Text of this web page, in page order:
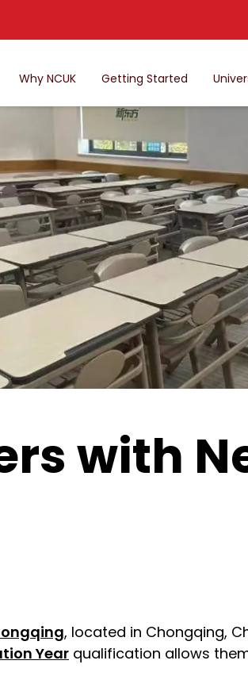
Why NCUK Getting Started
with
, located in Chongqing,
Year qualification allows